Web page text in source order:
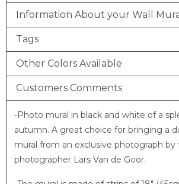
Information About your Wall
Tags
Other Colors Available
Customers Comments
-Photo mural in black and white of a
autumn. A great choice for bringing a
mural from an exclusive photograph by
photographer Lars Van de Goor.